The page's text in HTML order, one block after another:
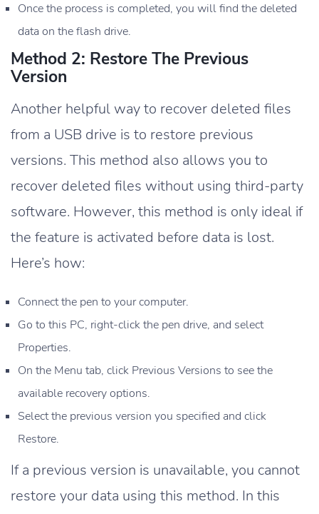
Once the process is completed, you will find the deleted
data on the flash drive.
Method 2: Restore The Previous
Version
Another helpful way to recover deleted files
from a USB drive is to restore previous
versions. This method also allows you to
recover deleted files without using third-party
software. However, this method is only ideal if
the feature is activated before data is lost.
Here’s how:
Connect the pen to your computer.
Go to this PC, right-click the pen drive, and select
Properties.
On the Menu tab, click Previous Versions to see the
available recovery options.
Select the previous version you specified and click
Restore.
If a previous version is unavailable, you cannot
restore your data using this method. In this